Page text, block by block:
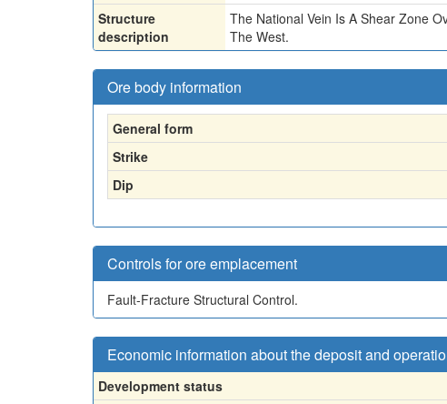
Structure
description
The National Vein Is A Shear Zone
The West.
Ore body information
General form
Strike
Dip
Controls for ore emplacement
Fault-Fracture Structural Control.
Economic information about the deposit and
Development status